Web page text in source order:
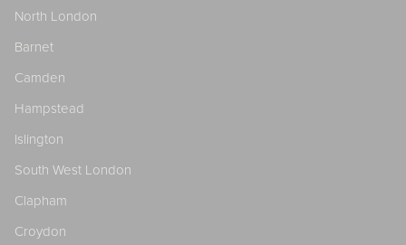
North London
Barnet
Camden
Hampstead
Islington
South West London
Clapham
Croydon